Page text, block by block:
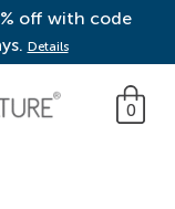
off with code
Details
0